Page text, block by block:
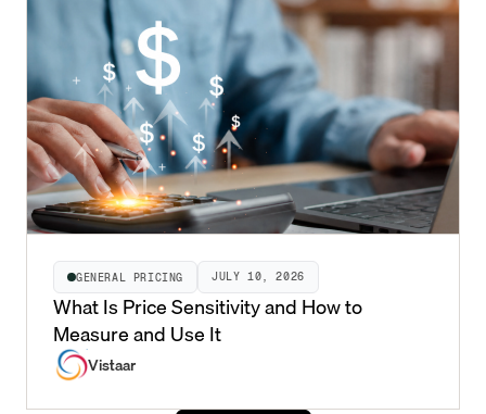
GENERAL PRICING JULY 10, 2026
What Is Price Sensitivity and How to
Measure and Use It
Vistaar